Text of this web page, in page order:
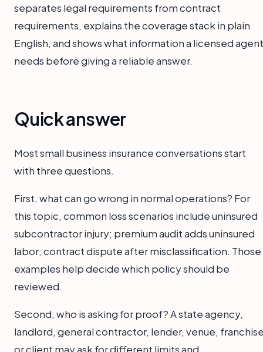
separates legal requirements from contract
requirements, explains the coverage stack in plain
English, and shows what information a licensed agent
needs before giving a reliable answer.
Quick answer
Most small business insurance conversations start
with three questions.
First, what can go wrong in normal operations? For
this topic, common loss scenarios include uninsured
subcontractor injury; premium audit adds uninsured
labor; contract dispute after misclassification. Those
examples help decide which policy should be
reviewed.
Second, who is asking for proof? A state agency,
landlord, general contractor, lender, venue,
or client may ask for different limits and